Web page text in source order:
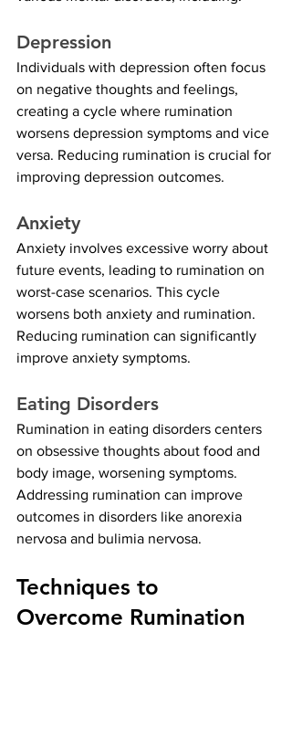
Depression
Individuals with depression often focus
on negative thoughts and feelings,
creating a cycle where rumination
worsens depression symptoms and vice
versa. Reducing rumination is crucial for
improving depression outcomes.
Anxiety
Anxiety involves excessive worry about
future events, leading to rumination on
worst-case scenarios. This cycle
worsens both anxiety and rumination.
Reducing rumination can significantly
improve anxiety symptoms.
Eating Disorders
Rumination in eating disorders centers
on obsessive thoughts about food and
body image, worsening symptoms.
Addressing rumination can improve
outcomes in disorders like anorexia
nervosa and bulimia nervosa.
Techniques to
Overcome Rumination